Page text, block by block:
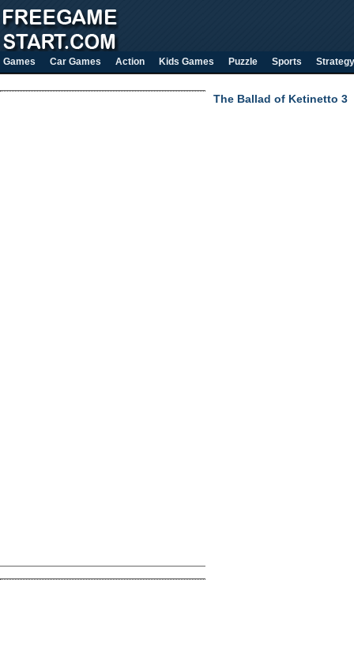
Games Car Games Action Kids Games Puzzle Sports Strategy
The Ballad of Ketinetto 3